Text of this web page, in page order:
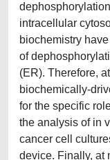
intracellular
biochemistry
of
(ER). Therefore,
biochemically-
for the specific
the analysis of in
cancer cell
device. Finally, at